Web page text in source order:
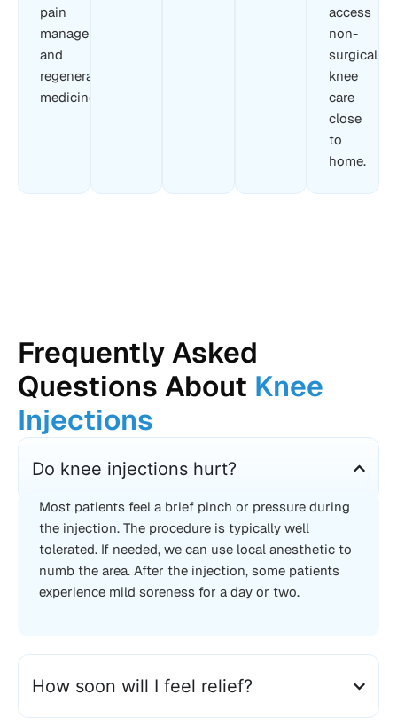
pain
management
and
regenerative
medicine.
access
non-
surgical
knee
care
close
to
home.
Frequently Asked
Questions About Knee
Injections
Do knee injections hurt?
Most patients feel a brief pinch or pressure during
the injection. The procedure is typically well
tolerated. If needed, we can use local anesthetic to
numb the area. After the injection, some patients
experience mild soreness for a day or two.
How soon will I feel relief?